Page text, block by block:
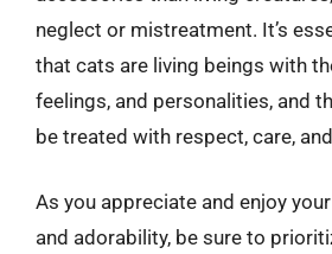
neglect or mistreatment. It’s
that cats are living beings with
feelings, and personalities, and
be treated with respect, care,
As you appreciate and enjoy
and adorability, be sure to